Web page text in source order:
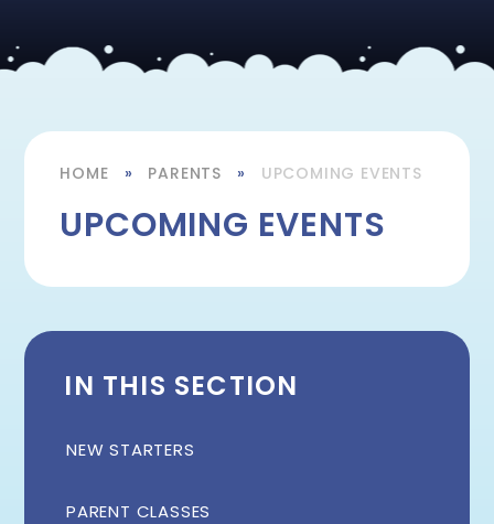
HOME » PARENTS » UPCOMING EVENTS
UPCOMING EVENTS
IN THIS SECTION
NEW STARTERS
PARENT CLASSES